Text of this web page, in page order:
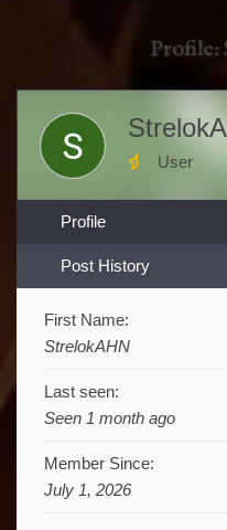
Profile:
User
Profile
Post History
First Name:
StrelokAHN
Last seen:
Seen 1 month ago
Member Since:
July 1, 2026